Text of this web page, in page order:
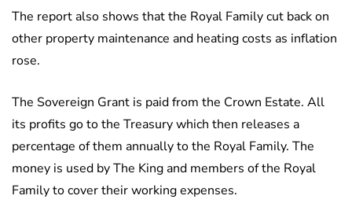
The report also shows that the Royal Family cut back on
other property maintenance and heating costs as inflation
rose.
The Sovereign Grant is paid from the Crown Estate. All
its profits go to the Treasury which then releases a
percentage of them annually to the Royal Family. The
money is used by The King and members of the Royal
Family to cover their working expenses.